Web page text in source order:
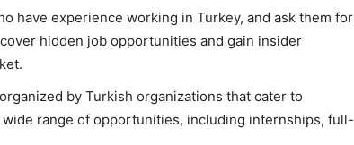
have experience working in Turkey, and ask them for
hidden job opportunities and gain insider
by Turkish organizations that cater to
range of opportunities, including internships, full-